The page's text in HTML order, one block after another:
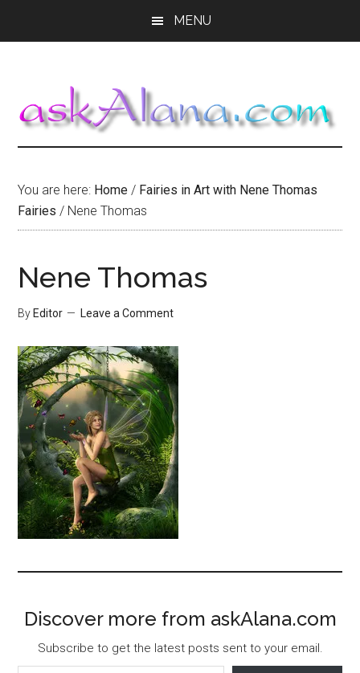
MENU
You are here: Home / Fairies in Art with Nene Thomas
Fairies / Nene Thomas
Nene Thomas
By Editor Leave a Comment
Discover more from askAlana.com
Subscribe to get the latest posts sent to your email.
Type your email…